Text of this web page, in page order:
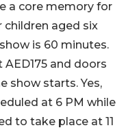
a core memory for
children aged six
is 60 minutes.
and doors
show starts. Yes,
at 6 PM while
to take place at 11